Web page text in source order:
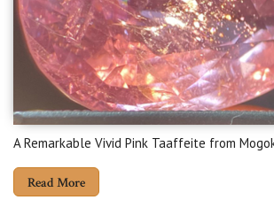
A Remarkable Vivid Pink Taaffeite from
Read More